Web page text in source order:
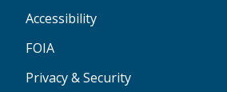
Accessibility
FOIA
Privacy & Security